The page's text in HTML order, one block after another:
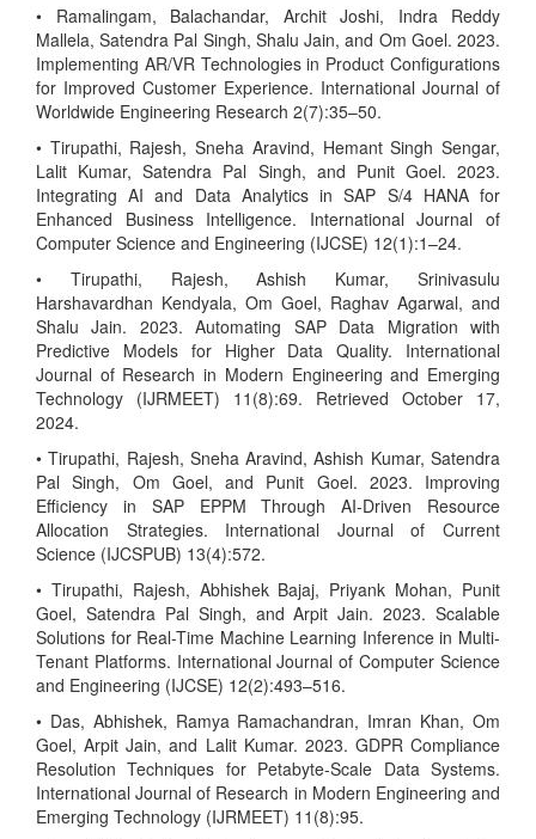
• Ramalingam, Balachandar, Archit Joshi, Indra Reddy
Mallela, Satendra Pal Singh, Shalu Jain, and Om Goel. 2023.
Implementing AR/VR Technologies in Product Configurations
for Improved Customer Experience. International Journal of
Worldwide Engineering Research 2(7):35–50.
• Tirupathi, Rajesh, Sneha Aravind, Hemant Singh Sengar,
Lalit Kumar, Satendra Pal Singh, and Punit Goel. 2023.
Integrating AI and Data Analytics in SAP S/4 HANA for
Enhanced Business Intelligence. International Journal of
Computer Science and Engineering (IJCSE) 12(1):1–24.
• Tirupathi, Rajesh, Ashish Kumar, Srinivasulu
Harshavardhan Kendyala, Om Goel, Raghav Agarwal, and
Shalu Jain. 2023. Automating SAP Data Migration with
Predictive Models for Higher Data Quality. International
Journal of Research in Modern Engineering and Emerging
Technology (IJRMEET) 11(8):69. Retrieved October 17,
2024.
• Tirupathi, Rajesh, Sneha Aravind, Ashish Kumar, Satendra
Pal Singh, Om Goel, and Punit Goel. 2023. Improving
Efficiency in SAP EPPM Through AI-Driven Resource
Allocation Strategies. International Journal of Current
Science (IJCSPUB) 13(4):572.
• Tirupathi, Rajesh, Abhishek Bajaj, Priyank Mohan, Punit
Goel, Satendra Pal Singh, and Arpit Jain. 2023. Scalable
Solutions for Real-Time Machine Learning Inference in Multi-
Tenant Platforms. International Journal of Computer Science
and Engineering (IJCSE) 12(2):493–516.
• Das, Abhishek, Ramya Ramachandran, Imran Khan, Om
Goel, Arpit Jain, and Lalit Kumar. 2023. GDPR Compliance
Resolution Techniques for Petabyte-Scale Data Systems.
International Journal of Research in Modern Engineering and
Emerging Technology (IJRMEET) 11(8):95.